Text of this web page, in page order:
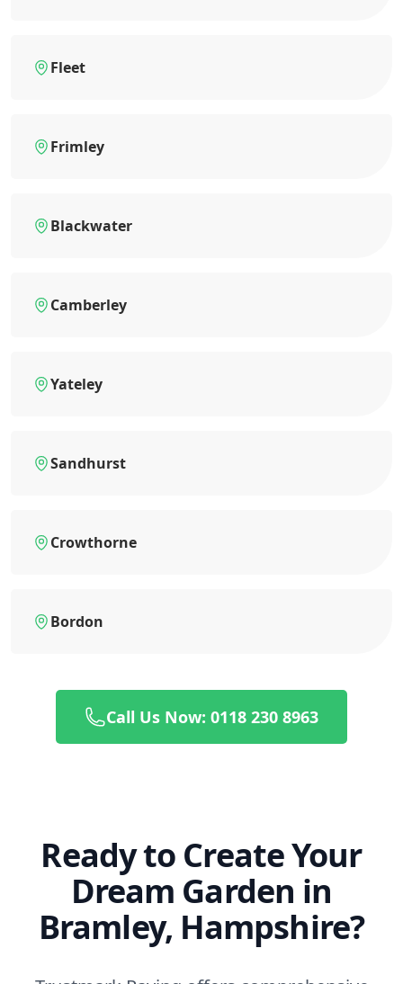
Fleet
Frimley
Blackwater
Camberley
Yateley
Sandhurst
Crowthorne
Bordon
Call Us Now: 0118 230 8963
Ready to Create Your
Dream Garden in
Bramley, Hampshire?